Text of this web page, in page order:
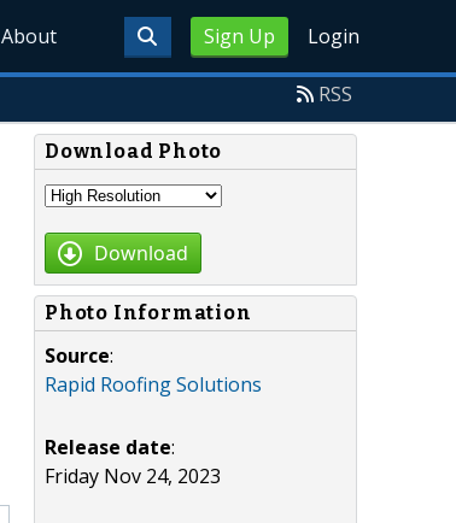
Sign Up Login
About
RSS
Download Photo
Download
Photo Information
Source:
Rapid Roofing Solutions
Release date:
Friday Nov 24, 2023